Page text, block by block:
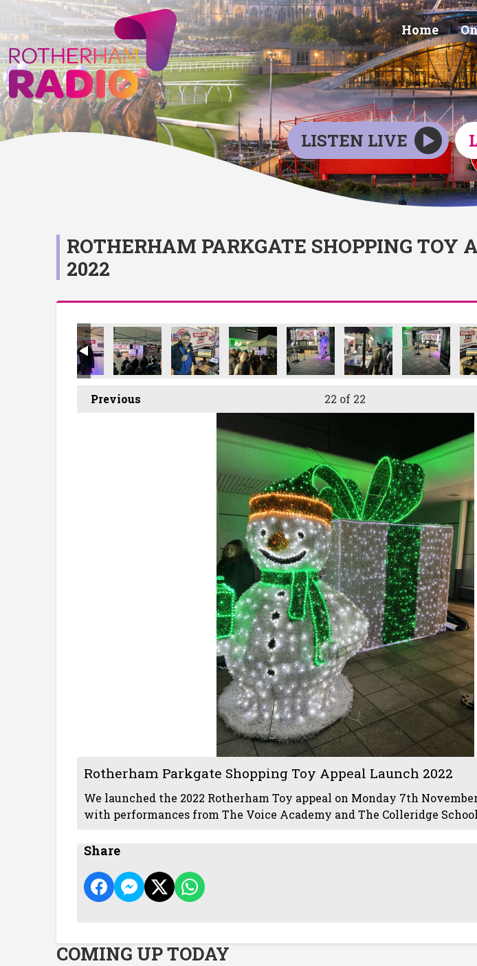
Home
LISTEN LIVE
ROTHERHAM PARKGATE SHOPPING TOY
2022
Previous 22 of 22
Rotherham Parkgate Shopping Toy Appeal Launch 2022
We launched the 2022 Rotherham Toy appeal on Monday 7th
with performances from The Voice Academy and The Colleridge
Share
COMING UP TODAY